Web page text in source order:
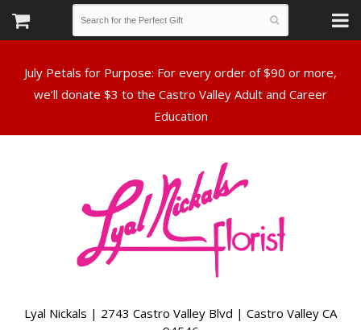
July Petals for Purpose: For every order of $90 or more,
we’ll donate $3 to the Castro Valley Adult and Career
Lyal Nickals | 2743 Castro Valley Blvd | Castro Valley CA